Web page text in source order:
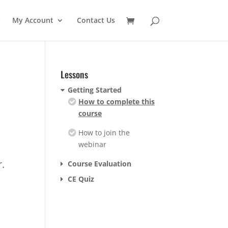
My Account Contact Us
Lessons
Getting Started
How to complete this
course
How to join the
webinar
Course Evaluation
CE Quiz